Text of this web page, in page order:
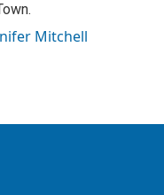
Mitchell